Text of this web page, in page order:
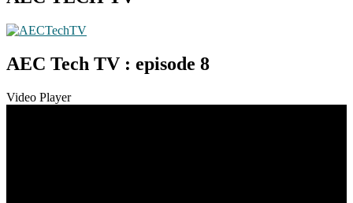
AEC Tech TV : episode 8
Video Player